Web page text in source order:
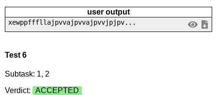
user output
xewppfffllajpvvajpvvajpvvjpjpv...
Test 6
Subtask: 1, 2
Verdict:
ACCEPTED